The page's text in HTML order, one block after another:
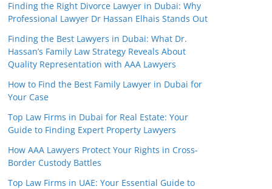
Finding the Right Divorce Lawyer in Dubai: Why
Professional Lawyer Dr Hassan Elhais Stands Out
Finding the Best Lawyers in Dubai: What Dr.
Hassan’s Family Law Strategy Reveals About
Quality Representation with AAA Lawyers
How to Find the Best Family Lawyer in Dubai for
Your Case
Top Law Firms in Dubai for Real Estate: Your
Guide to Finding Expert Property Lawyers
How AAA Lawyers Protect Your Rights in Cross-
Border Custody Battles
Top Law Firms in UAE: Your Essential Guide to